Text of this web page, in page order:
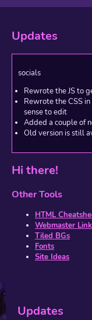
Updates
socials
Rewrote the JS to
Rewrote the CSS
sense to edit
Added a couple of
Old version is still
Hi there!
Other Tools
HTML
Webmaster
Tiled BGs
Fonts
Site Ideas
Updates